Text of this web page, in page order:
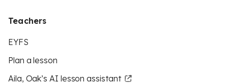
Teachers
EYFS
Plan a lesson
Aila, Oak’s AI lesson assistant